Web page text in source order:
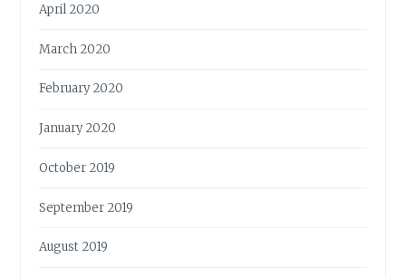
April 2020
March 2020
February 2020
January 2020
October 2019
September 2019
August 2019